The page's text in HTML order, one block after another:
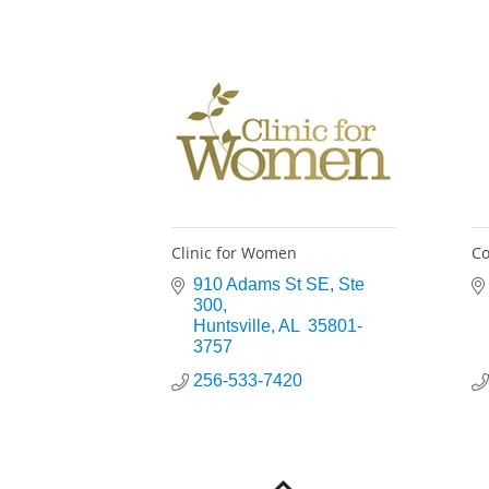
Clinic for Women
910 Adams St SE Ste
300
Huntsville AL 35801-
3757
256-533-7420